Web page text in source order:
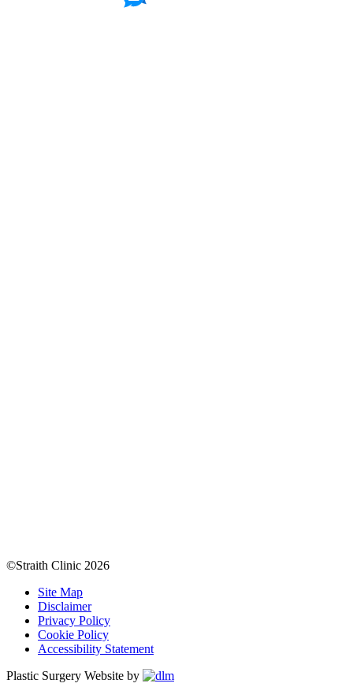
©Straith Clinic 2026
Site Map
Disclaimer
Privacy Policy
Cookie Policy
Accessibility Statement
Plastic Surgery Website by